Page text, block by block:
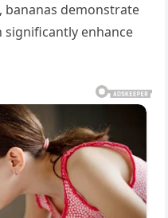
bananas demonstrate
significantly enhance